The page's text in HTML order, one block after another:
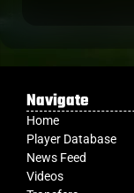
Navigate
Home
Player Database
News Feed
Videos